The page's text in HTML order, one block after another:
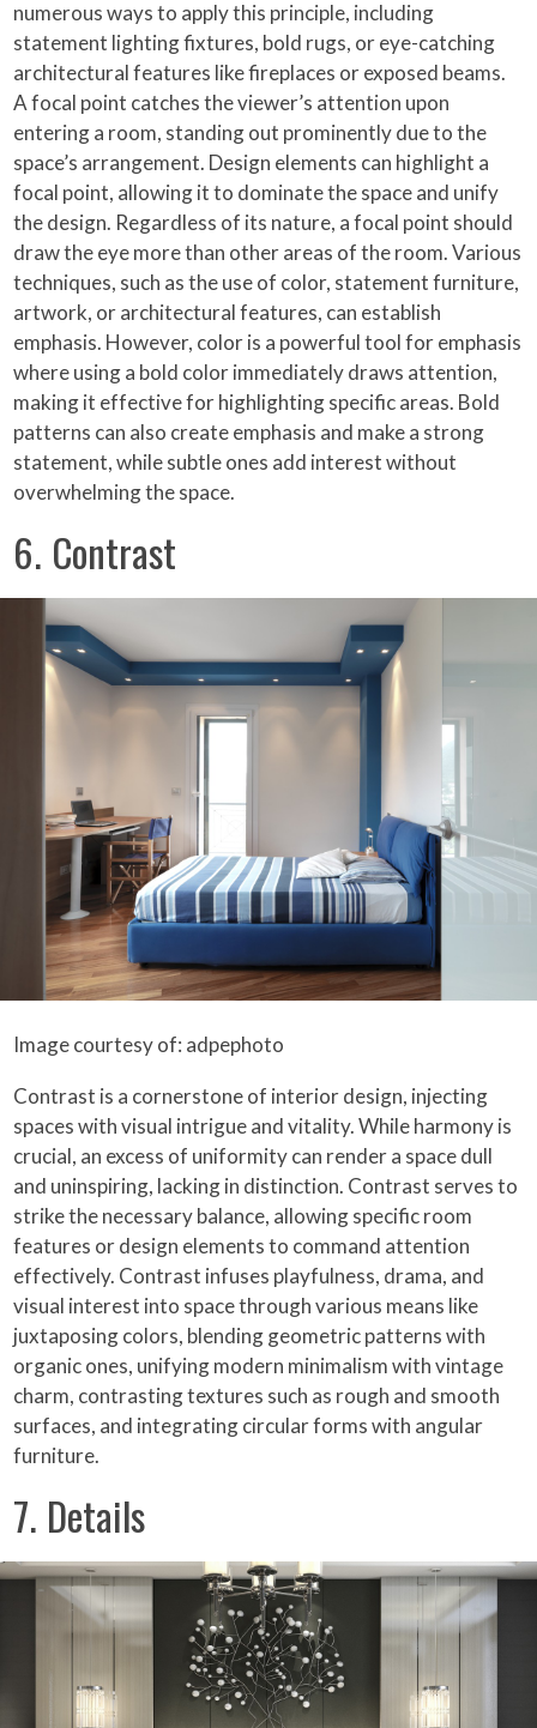
numerous ways to apply this principle, including
statement lighting fixtures, bold rugs, or eye-catching
architectural features like fireplaces or exposed beams.
A focal point catches the viewer’s attention upon
entering a room, standing out prominently due to the
space’s arrangement. Design elements can highlight a
focal point, allowing it to dominate the space and unify
the design. Regardless of its nature, a focal point should
draw the eye more than other areas of the room. Various
techniques, such as the use of color, statement furniture,
artwork, or architectural features, can establish
emphasis. However, color is a powerful tool for emphasis
where using a bold color immediately draws attention,
making it effective for highlighting specific areas. Bold
patterns can also create emphasis and make a strong
statement, while subtle ones add interest without
overwhelming the space.
6. Contrast
Image courtesy of: adpephoto
Contrast is a cornerstone of interior design, injecting
spaces with visual intrigue and vitality. While harmony is
crucial, an excess of uniformity can render a space dull
and uninspiring, lacking in distinction. Contrast serves to
strike the necessary balance, allowing specific room
features or design elements to command attention
effectively. Contrast infuses playfulness, drama, and
visual interest into space through various means like
juxtaposing colors, blending geometric patterns with
organic ones, unifying modern minimalism with vintage
charm, contrasting textures such as rough and smooth
surfaces, and integrating circular forms with angular
furniture.
7. Details